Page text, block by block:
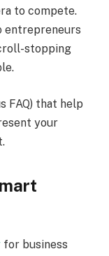
to compete.
entrepreneurs
stopping
FAQ) that help
your
for business